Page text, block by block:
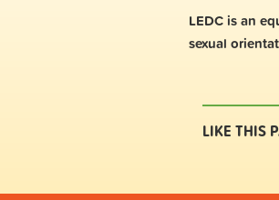
LEDC is an
sexual
LIKE THIS